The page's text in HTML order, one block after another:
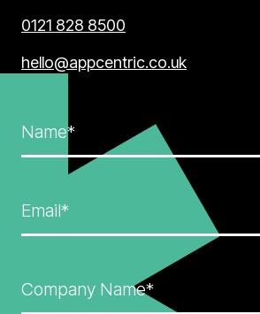
0121 828 8500
hello@appcentric.co.uk
Name*
Email*
Company Name*